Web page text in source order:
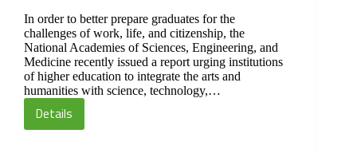
In order to better prepare graduates for the
challenges of work, life, and citizenship, the
National Academies of Sciences, Engineering, and
Medicine recently issued a report urging institutions
of higher education to integrate the arts and
humanities with science, technology,…
DetailsIntegrating